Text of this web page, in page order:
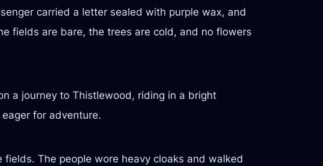
carried a letter sealed with purple wax, and
fields are bare, the trees are cold, and no flowers
a journey to Thistlewood, riding in a bright
for adventure.
The people wore heavy cloaks and walked